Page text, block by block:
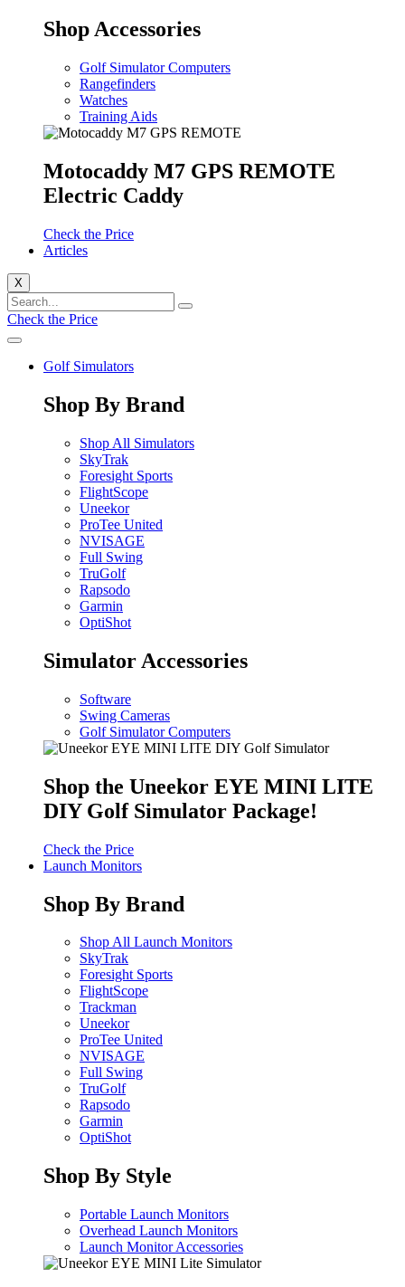
Shop Accessories
Golf Simulator Computers
Rangefinders
Watches
Training Aids
Motocaddy M7 GPS REMOTE
Electric Caddy
Check the Price
Articles
X
Check the Price
Golf Simulators
Shop By Brand
Shop All Simulators
SkyTrak
Foresight Sports
FlightScope
Uneekor
ProTee United
NVISAGE
Full Swing
TruGolf
Rapsodo
Garmin
OptiShot
Simulator Accessories
Software
Swing Cameras
Golf Simulator Computers
Shop the Uneekor EYE MINI LITE
DIY Golf Simulator Package!
Check the Price
Launch Monitors
Shop By Brand
Shop All Launch Monitors
SkyTrak
Foresight Sports
FlightScope
Trackman
Uneekor
ProTee United
NVISAGE
Full Swing
TruGolf
Rapsodo
Garmin
OptiShot
Shop By Style
Portable Launch Monitors
Overhead Launch Monitors
Launch Monitor Accessories